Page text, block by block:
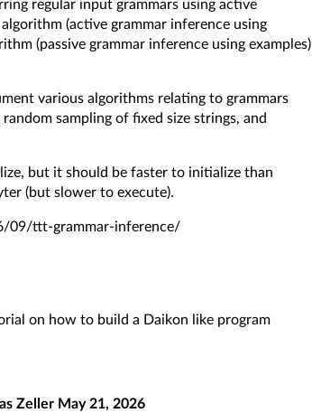
regular input grammars using active
algorithm (active grammar inference using
(passive grammar inference using examples)
various algorithms relating to grammars
sampling of fixed size strings, and
but it should be faster to initialize than
(but slower to execute).
09/ttt-grammar-inference/
on how to build a Daikon like program
Zeller May 21, 2026